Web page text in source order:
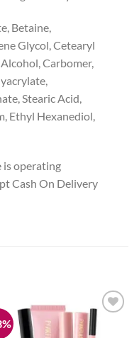
Betaine,
Glycol, Cetearyl
Carbomer,
Stearic Acid,
Ethyl Hexanediol,
is operating
Cash On Delivery
Add to
wishlist